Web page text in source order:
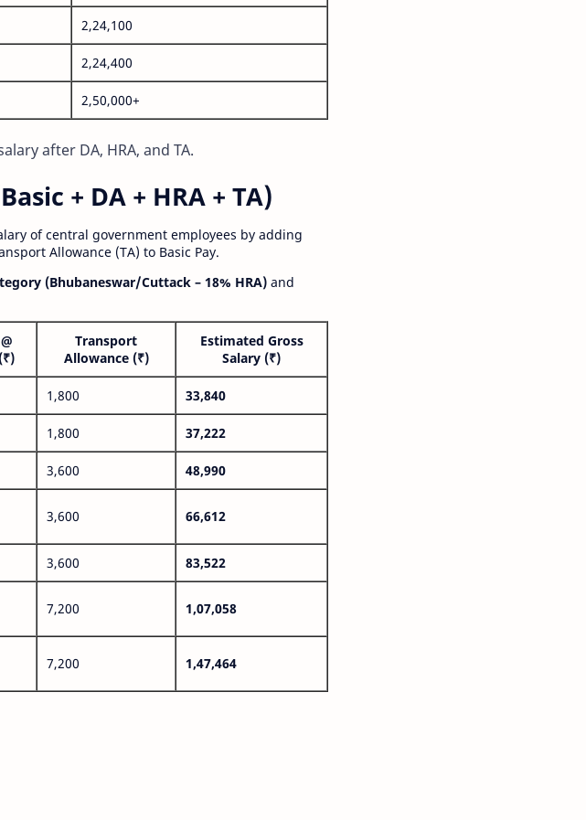
2,24,100
2,24,400
2,50,000+
after DA, HRA, and TA.
+ DA + HRA + TA)
of central government employees by adding
Allowance (TA) to Basic Pay.
(Bhubaneswar/Cuttack – 18% HRA) and
Transport
Allowance (₹)
Estimated Gross
Salary (₹)
1,800 33,840
1,800 37,222
3,600 48,990
3,600 66,612
3,600 83,522
7,200 1,07,058
7,200 1,47,464